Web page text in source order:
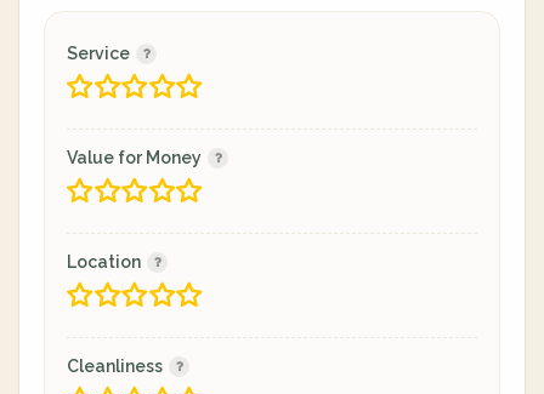
Service
Value for Money
Location
Cleanliness